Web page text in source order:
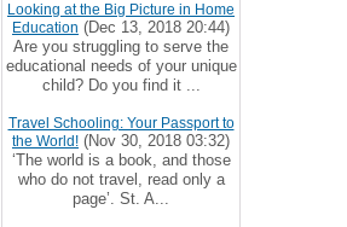
Looking at the Big Picture in Home
Education (Dec 13, 2018 20:44)
Are you struggling to serve the
educational needs of your unique
child? Do you find it ...
Travel Schooling: Your Passport to
the World! (Nov 30, 2018 03:32)
‘The world is a book, and those
who do not travel, read only a
page’. St. A...